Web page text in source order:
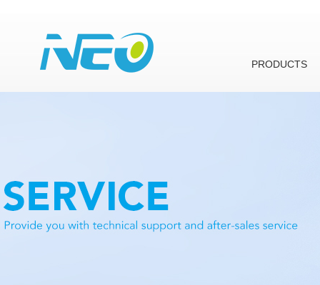
PRODUCTS